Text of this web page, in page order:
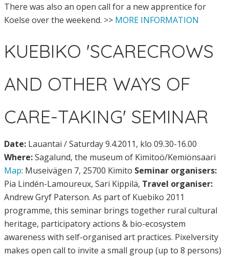
There was also an open call for a new apprentice for
Koelse over the weekend. >> MORE INFORMATION
KUEBIKO 'SCARECROWS
AND OTHER WAYS OF
CARE-TAKING' SEMINAR
Date: Lauantai / Saturday 9.4.2011, klo 09.30-16.00
Where:Sagalund, the museum of Kimitoö/Kemiönsaari
Map: Museivägen 7, 25700 Kimito Seminar organisers:
Pia Lindén-Lamoureux, Sari Kippilä, Travel organiser:
Andrew Gryf Paterson. As part of Kuebiko 2011
programme, this seminar brings together rural cultural
heritage, participatory actions & bio-ecosystem
awareness with self-organised art practices. Pixelversity
makes open call to invite a small group (up to 8 persons)